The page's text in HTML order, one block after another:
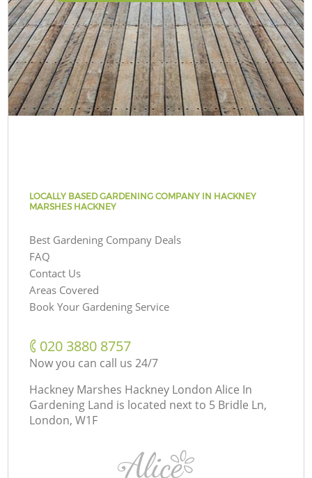
LOCALLY BASED GARDENING COMPANY IN HACKNEY
MARSHES HACKNEY
Best Gardening Company Deals
FAQ
Contact Us
Areas Covered
Book Your Gardening Service
‎020 3880 8757
Now you can call us 24/7
Hackney Marshes Hackney London Alice In
Gardening Land is located next to 5 Bridle Ln,
London, W1F